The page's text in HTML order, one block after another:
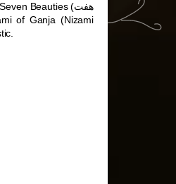
Beauties (هفت
of Ganja (Nizami